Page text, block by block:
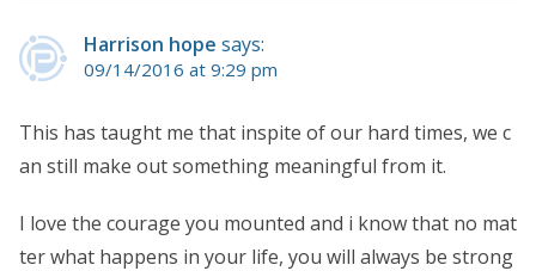
Harrison hope says:
09/14/2016 at 9:29 pm
This has taught me that inspite of our hard times, we c
an still make out something meaningful from it.
I love the courage you mounted and i know that no mat
ter what happens in your life, you will always be strong